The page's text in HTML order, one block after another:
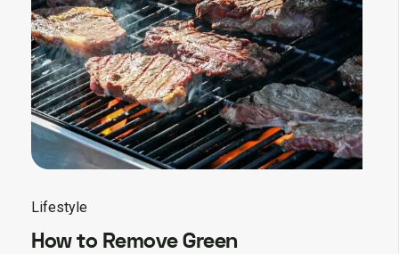
Lifestyle
How to Remove Green